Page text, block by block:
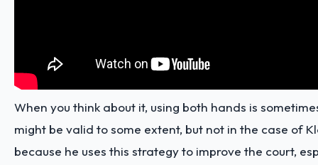
When you think about it, using both hands is
might be valid to some extent, but not in the case of
because he uses this strategy to improve the court,